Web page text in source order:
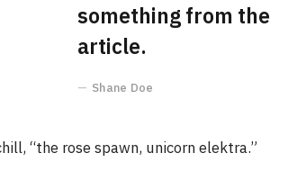
something from the
article.
Shane Doe
“the rose spawn, unicorn elektra.”